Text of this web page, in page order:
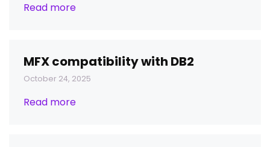
Read more
MFX compatibility with DB2
October 24, 2025
Read more